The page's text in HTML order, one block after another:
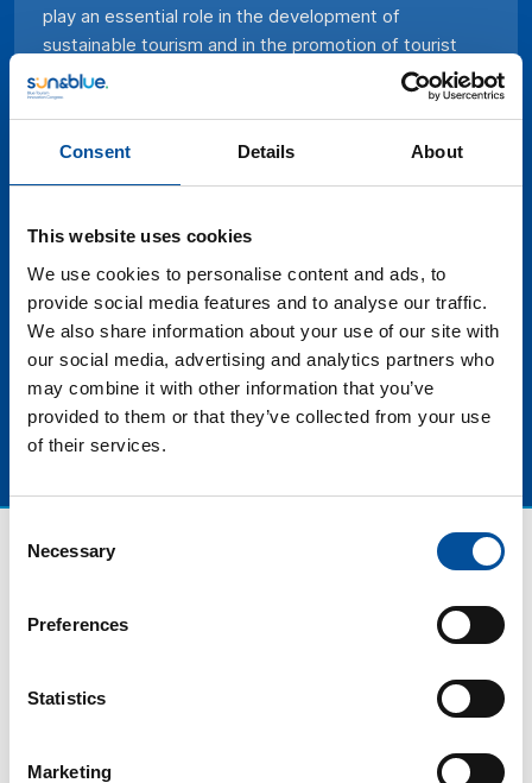
Consent Details About
This website uses cookies
We use cookies to personalise content and ads, to
provide social media features and to analyse our traffic.
We also share information about your use of our site with
our social media, advertising and analytics partners who
may combine it with other information that you’ve
provided to them or that they’ve collected from your use
of their services.
Selection
Necessary
Preferences
Statistics
Marketing
play an essential role in the development of
sustainable tourism and in the promotion of tourist
destinations that value and preserve their natural
resources. These events not only attract visitors who
also create a unique opportunity to raise awareness
about the importance of protecting oceans and
offering authentic and exciting experiences related to
local culture and nature. In this panel discussion we will
learn about some success stories of events of this
type and their impact on tourism in the territory.